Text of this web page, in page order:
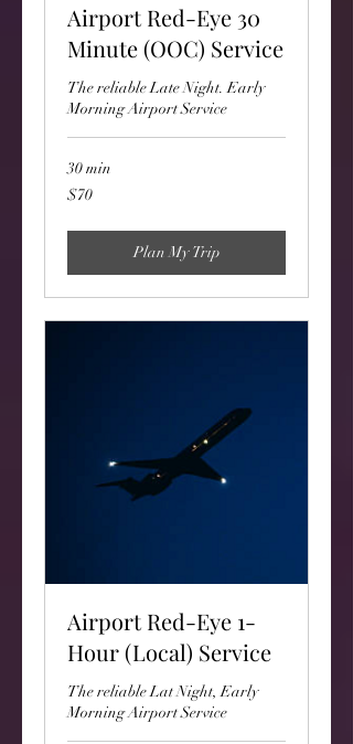
Airport Red-Eye 30
Minute (OOC) Service
The reliable Late Night. Early
Morning Airport Service
30 min
70
US
$70
Plan My Trip
Airport Red-Eye 1-
Hour (Local) Service
The reliable Lat Night, Early
Morning Airport Service